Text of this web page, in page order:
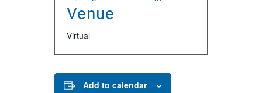
Venue
Virtual
Add to calendar